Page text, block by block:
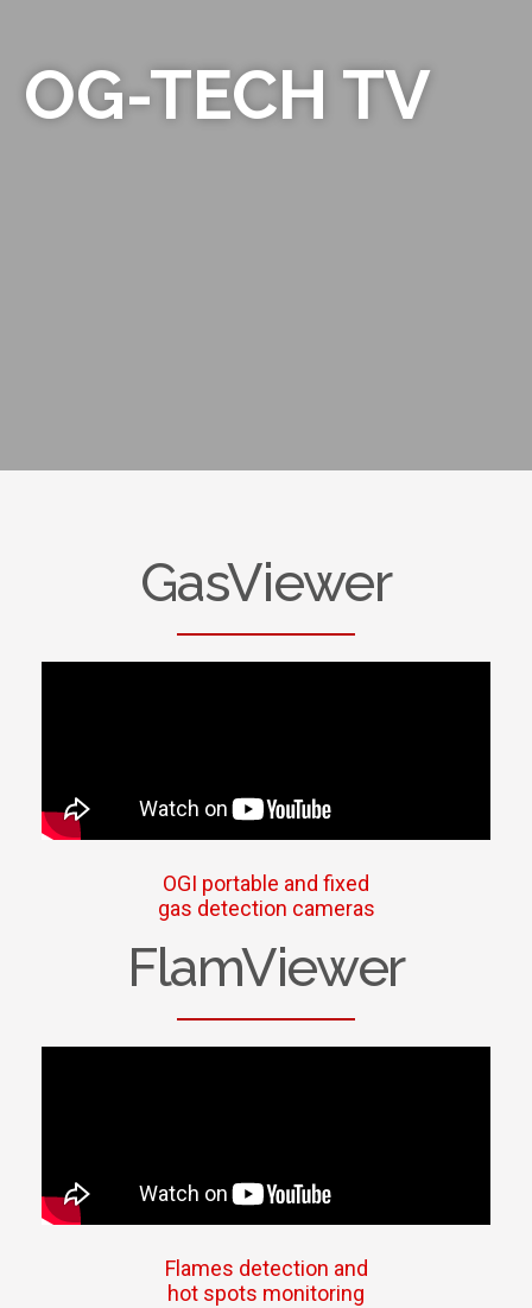
OG-TECH TV
GasViewer
OGI portable and fixed
gas detection cameras
FlamViewer
Flames detection and
hot spots monitoring